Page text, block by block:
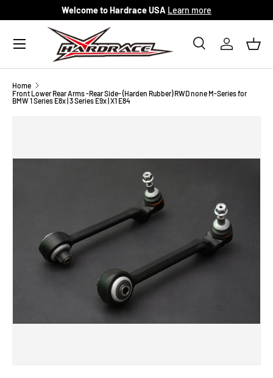
Skip to content
Welcome to Hardrace USA Learn more
Search
SearchLog in
Menu
Home
Front Lower Rear Arms -Rear Side- (Harden Rubber) RWD none M-Series for
BMW 1 Series E8x | 3 Series E9x | X1 E84